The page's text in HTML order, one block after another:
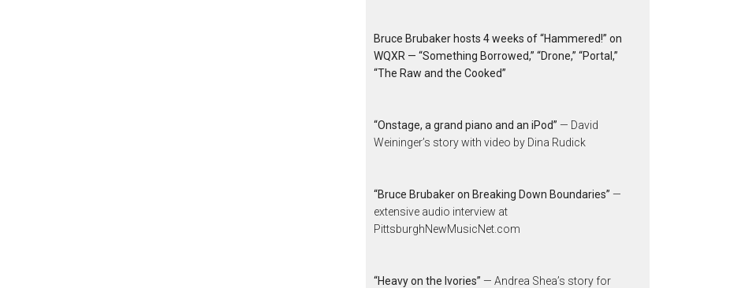
Bruce Brubaker hosts 4 weeks of “Hammered!” on
WQXR — “Something Borrowed,” “Drone,” “Portal,”
“The Raw and the Cooked”
“Onstage, a grand piano and an iPod” — David
Weininger’s story with video by Dina Rudick
“Bruce Brubaker on Breaking Down Boundaries” —
extensive audio interview at
PittsburghNewMusicNet.com
“Heavy on the Ivories” — Andrea Shea’s story for